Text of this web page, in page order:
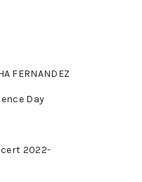
FERNANDEZ
Day
2022-